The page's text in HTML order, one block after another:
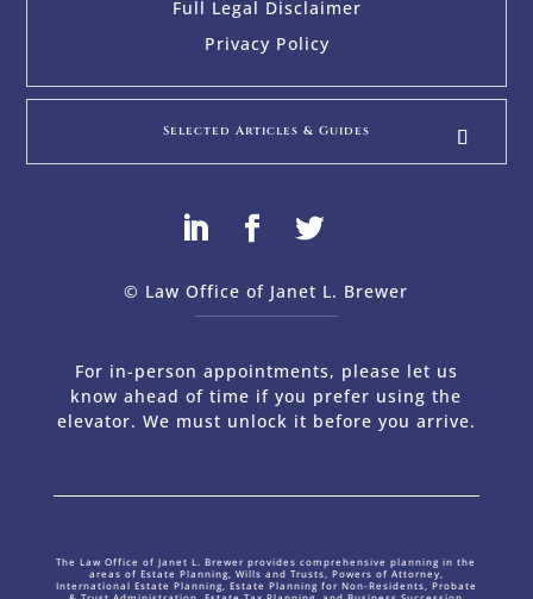
Full Legal Disclaimer
Privacy Policy
Selected Articles & Guides
© Law Office of Janet L. Brewer
For in-person appointments, please let us
know ahead of time if you prefer using the
elevator. We must unlock it before you arrive.
The Law Office of Janet L. Brewer provides comprehensive planning in the
areas of Estate Planning, Wills and Trusts, Powers of Attorney,
International Estate Planning, Estate Planning for Non-Residents, Probate